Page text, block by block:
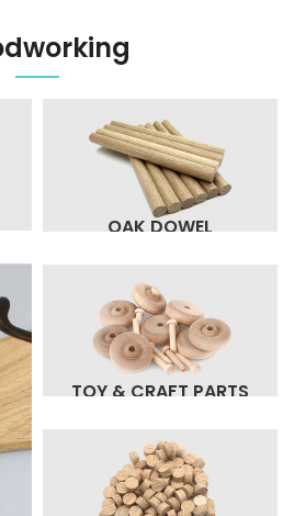
OAK DOWEL
TOY & CRAFT PARTS